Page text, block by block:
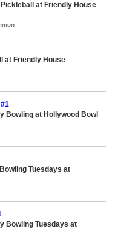
at Friendly House
at Friendly House
Bowling at Hollywood Bowl
Tuesdays at
Bowling Tuesdays at